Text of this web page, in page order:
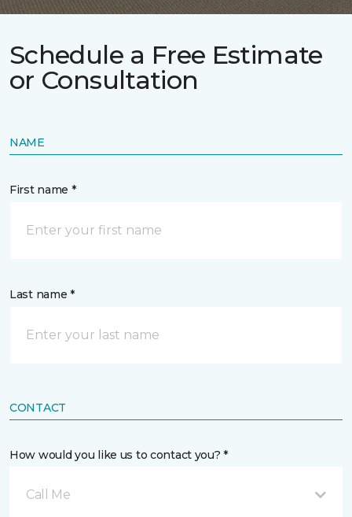
Schedule a Free Estimate
or Consultation
NAME
First name *
Last name *
CONTACT
How would you like us to contact you? *
Call Me